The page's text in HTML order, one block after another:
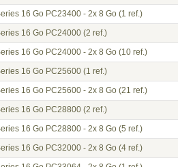
16 Go PC23400 - 2x 8 Go (1 ref.)
16 Go PC24000 (2 ref.)
16 Go PC24000 - 2x 8 Go (10 ref.)
16 Go PC25600 (1 ref.)
16 Go PC25600 - 2x 8 Go (21 ref.)
16 Go PC28800 (2 ref.)
16 Go PC28800 - 2x 8 Go (5 ref.)
16 Go PC32000 - 2x 8 Go (4 ref.)